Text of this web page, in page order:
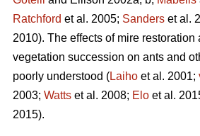
Ratchford et al. 2005; Sanders et al.
2010). The effects of mire restoration
vegetation succession on ants and
poorly understood (Laiho et al. 2001;
2003; Watts et al. 2008; Elo et al.
2015).